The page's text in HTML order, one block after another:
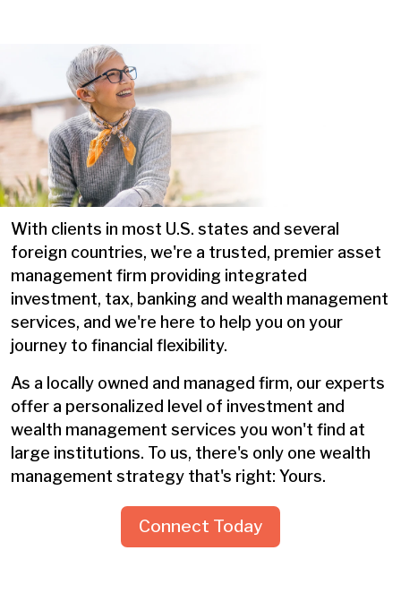
With clients in most U.S. states and several
foreign countries, we're a trusted, premier asset
management firm providing integrated
investment, tax, banking and wealth management
services, and we're here to help you on your
journey to financial flexibility.
As a locally owned and managed firm, our experts
offer a personalized level of investment and
wealth management services you won't find at
large institutions. To us, there's only one wealth
management strategy that's right: Yours.
Connect Today